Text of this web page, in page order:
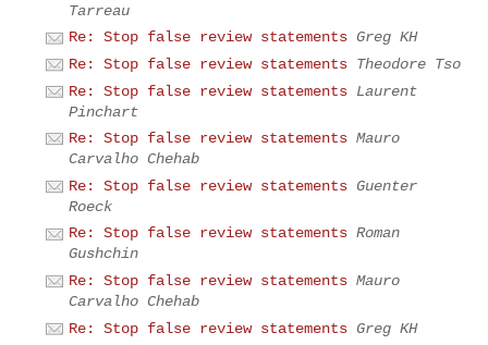
Tarreau
Re: Stop false review statements Greg KH
Re: Stop false review statements Theodore Tso
Re: Stop false review statements Laurent
Pinchart
Re: Stop false review statements Mauro
Carvalho Chehab
Re: Stop false review statements Guenter
Roeck
Re: Stop false review statements Roman
Gushchin
Re: Stop false review statements Mauro
Carvalho Chehab
Re: Stop false review statements Greg KH